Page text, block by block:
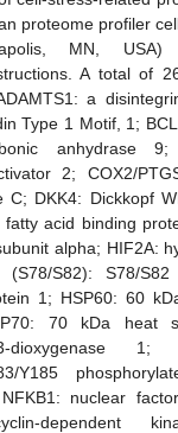
proteome profiler
MN,
A total of
a
Type 1 Motif, 1;
anhydrase 9;
2; COX2/
C; DKK4: Dickkopf
fatty acid binding
alpha; HIF2A:
(S78/S82): S78/
1; HSP60: 60
70 kDa heat
dioxygenase 1;
Y185
nuclear
dependent